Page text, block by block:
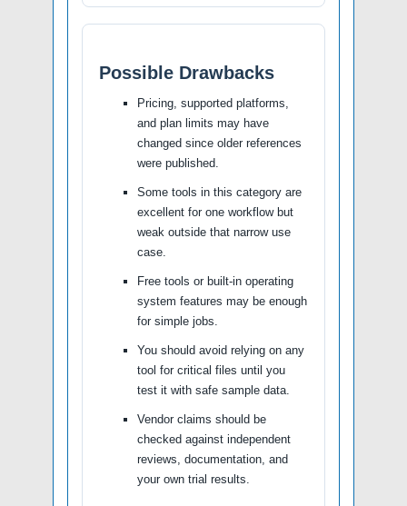
Possible Drawbacks
Pricing, supported platforms,
and plan limits may have
changed since older references
were published.
Some tools in this category are
excellent for one workflow but
weak outside that narrow use
case.
Free tools or built-in operating
system features may be enough
for simple jobs.
You should avoid relying on any
tool for critical files until you
test it with safe sample data.
Vendor claims should be
checked against independent
reviews, documentation, and
your own trial results.